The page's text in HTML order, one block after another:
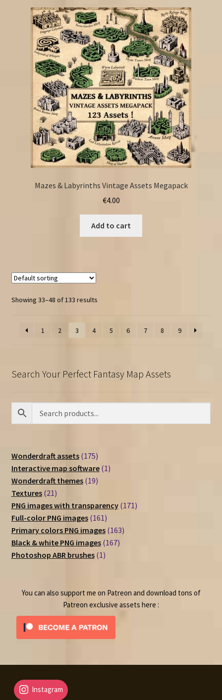
Mazes & Labyrinths Vintage Assets Megapack
€4.00
Add to cart
Showing 33–48 of 133 results
1 2 3 4 5 6 7 8 9
Search Your Perfect Fantasy Map Assets
Wonderdraft assets 175175
products
Interactive map software 11
Wonderdraft themes 1919
Textures 2121
products
PNG images with transparency 171171
Full-color PNG images 161161
products
Primary colors PNG images 163163
Black & white PNG images 167167
Photoshop ABR brushes 11
You can also support me on Patreon and download tons of
Patreon exclusive assets here :
Instagram